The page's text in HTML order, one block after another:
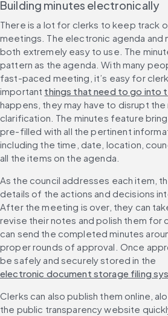
Building minutes electronically
There is a lot for clerks to keep track
meetings. The electronic agenda and
both extremely easy to use. The
pattern as the agenda. With many
fast-paced meeting, it’s easy for
important things that need to go into
happens, they may have to disrupt
clarification. The minutes feature
pre-filled with all the pertinent
including the time, date, location,
all the items on the agenda.
As the council addresses each item,
details of the actions and decisions
After the meeting is over, they can
revise their notes and polish them for
can send the completed minutes
proper rounds of approval. Once
be safely and securely stored in the
electronic document storage filing
Clerks can also publish them online,
the public transparency website